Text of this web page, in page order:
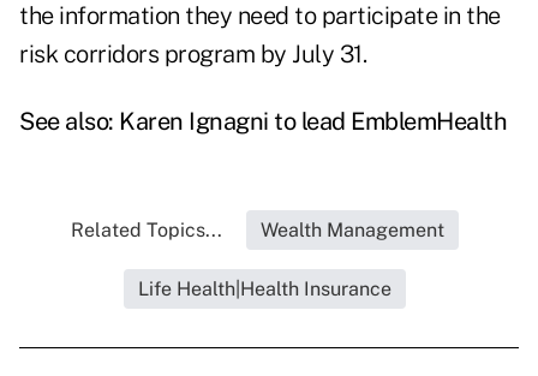
the information they need to participate in the
risk corridors program by July 31.
See also: Karen Ignagni to lead EmblemHealth
Related Topics... Wealth Management
Life Health|Health Insurance